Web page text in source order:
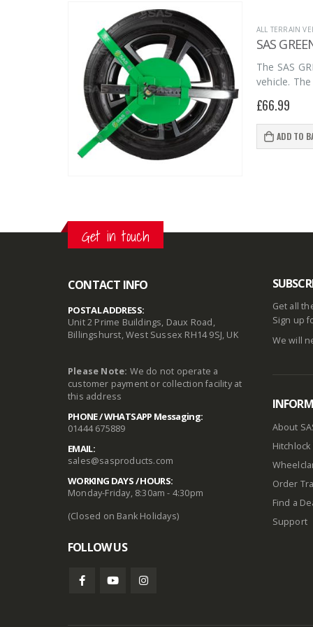
ALL TERRAIN
SAS
The SAS
vehicle.
£66.99
ADD TO
Get in touch
CONTACT INFO
POSTAL ADDRESS:
Unit 2 Prime Buildings, Daux Road,
Billingshurst, West Sussex RH14 9SJ, UK
Please Note: We do not operate a
customer payment or collection facility at
this address
PHONE / WHATSAPP Messaging:
01444 675889
EMAIL:
sales@sasproducts.com
WORKING DAYS / HOURS:
Monday-Friday, 8:30am - 4:30pm
(Closed on Bank Holidays)
FOLLOW US
Get all
Sign up
We will
About
Hitchlock
Order
Find a
Support